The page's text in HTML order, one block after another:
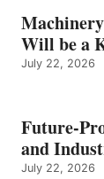
Will be a
July 22, 2026
Future-
and
July 22, 2026